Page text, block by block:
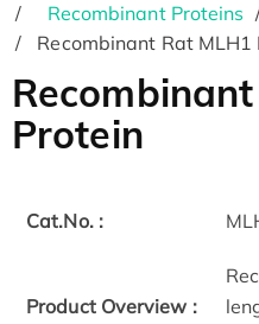
Recombinant Proteins
Recombinant Rat MLH1
Protein
Cat.No. :
Product Overview :